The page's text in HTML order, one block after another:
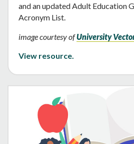
and an updated Adult Education
Acronym List.
image courtesy ofUniversity
View resource.